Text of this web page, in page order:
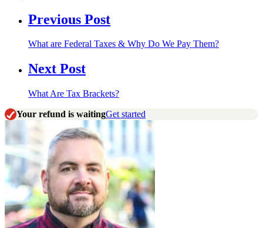
Previous Post
What are Federal Taxes & Why Do We Pay Them?
Next Post
What Are Tax Brackets?
Your refund is waitingGet started